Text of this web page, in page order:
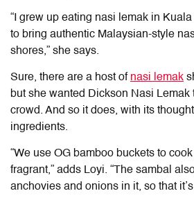
“I grew up eating nasi lemak in
to bring authentic Malaysian-style
shores,” she says.
Sure, there are a host of nasi lemak
but she wanted Dickson Nasi Lemak
crowd. And so it does, with its
ingredients.
“We use OG bamboo buckets to
fragrant,” adds Loyi. “The sambal
anchovies and onions in it, so that